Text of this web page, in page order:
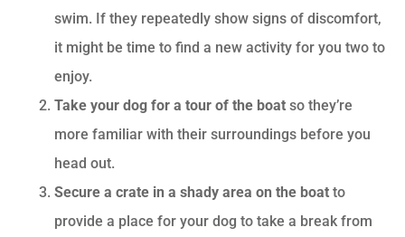
swim. If they repeatedly show signs of discomfort,
it might be time to find a new activity for you two to
enjoy.
Take your dog for a tour of the boat so they’re
more familiar with their surroundings before you
head out.
Secure a crate in a shady area on the boat to
provide a place for your dog to take a break from